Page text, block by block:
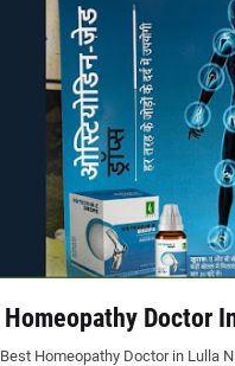
Homeopathy Doctor
Best Homeopathy Doctor in Lulla